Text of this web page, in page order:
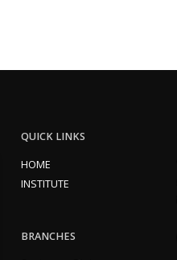
QUICK LINKS
HOME
INSTITUTE
BRANCHES